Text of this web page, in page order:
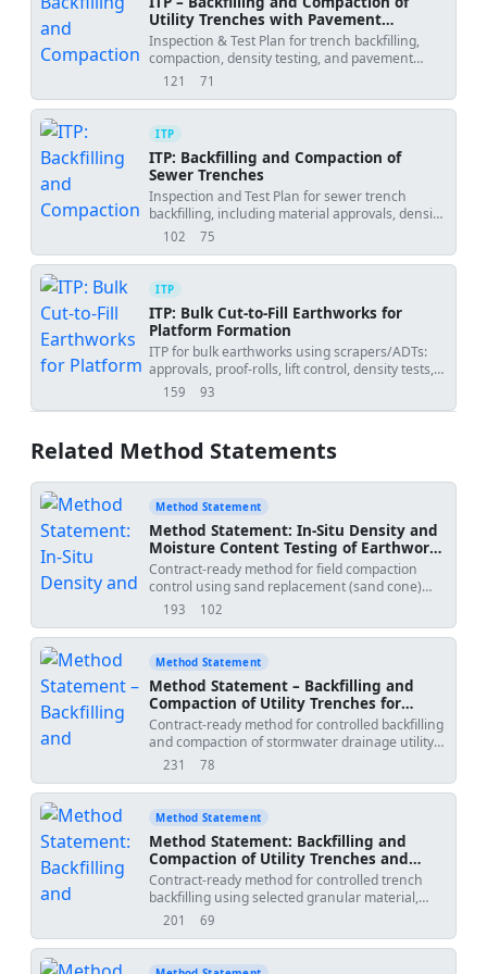
Utility Trenches with Pavement
Reinstatement
Inspection & Test Plan for trench backfilling,
compaction, density testing, and pavement
reinstatement.
121
views 71
downloads
ITP
ITP: Backfilling and Compaction of
Sewer Trenches
Inspection and Test Plan for sewer trench
backfilling, including material approvals, density
testing, and hold/witness points.
102
views 75
downloads
ITP
ITP: Bulk Cut-to-Fill Earthworks for
Platform Formation
ITP for bulk earthworks using scrapers/ADTs:
approvals, proof-rolls, lift control, density tests,
and survey checks.
159
views 93
downloads
Related Method Statements
Method Statement
Method Statement: In‑Situ Density and
Moisture Content Testing of Earthworks
Layers (Sand Replacement and Nuclear
Methods)
Contract-ready method for field compaction
control using sand replacement (sand cone)
and nuclear gauge methods, including
Proctor, reporting, and HSE controls for radiation
and site risks.
193
views 102
downloads
Method Statement
Method Statement – Backfilling and
Compaction of Utility Trenches for
Stormwater Drainage
Contract-ready method for controlled backfilling
and compaction of stormwater drainage utility
trenches, including layer thickness controls,
and trench rollers, nuclear gauge density
testing, and protection of installed pipes.
standards and project specifications for
durability and serviceability of the trench
reinstatement and surrounding works.
231
views 78
downloads
Method Statement
Method Statement: Backfilling and
Compaction of Utility Trenches and
Pavement Reinstatement
Contract-ready method for controlled trench
backfilling using selected granular material,
moisture conditioning, mechanical compaction,
nuclear gauge), and reinstatement of pavement
layers to match existing, including HSE controls
201
views 69
downloads